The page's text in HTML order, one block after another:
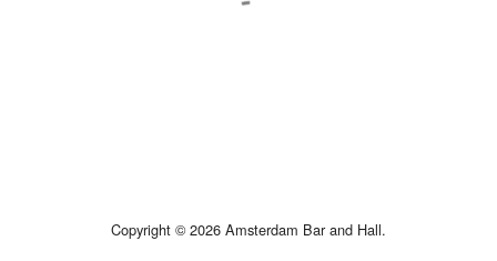
Copyright © 2026 Amsterdam Bar and Hall.